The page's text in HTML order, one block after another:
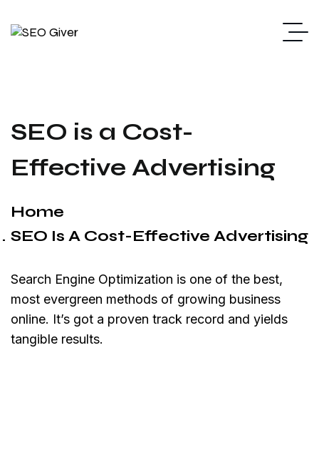
SEO is a Cost-
Effective Advertising
Home
SEO Is A Cost-Effective Advertising
Search Engine Optimization is one of the best,
most evergreen methods of growing business
online. It’s got a proven track record and yields
tangible results.